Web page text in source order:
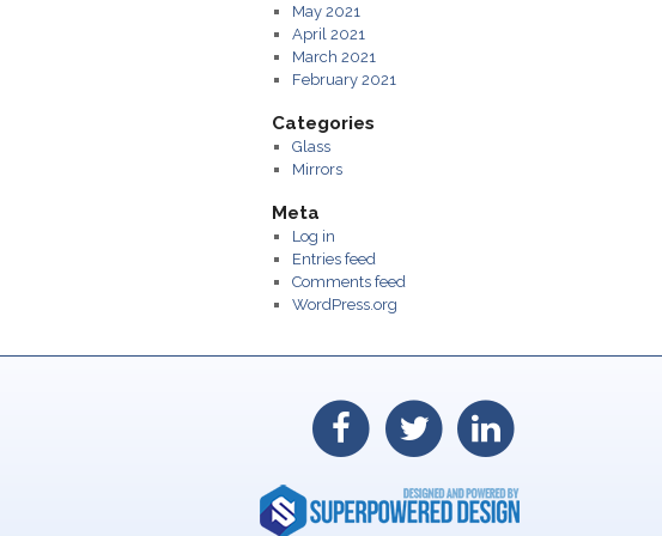
May 2021
April 2021
March 2021
February 2021
Categories
Glass
Mirrors
Meta
Log in
Entries feed
Comments feed
WordPress.org